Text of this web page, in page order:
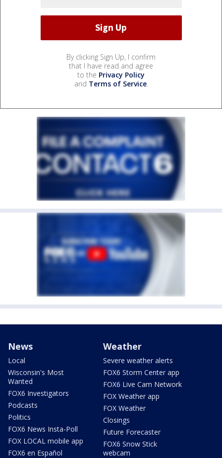
By clicking Sign Up, I confirm
that I have read and agree
to the Privacy Policy
and Terms of Service.
News
Local
Wisconsin's Most
Wanted
FOX6 Investigators
Podcasts
Politics
FOX6 News Insta-Poll
FOX LOCAL mobile app
FOX6 en Español
Weather
Severe weather alerts
FOX6 Storm Center app
FOX6 Live Cam Network
FOX Weather app
FOX Weather
Closings
Future Forecaster
FOX6 Snow Stick
webcam